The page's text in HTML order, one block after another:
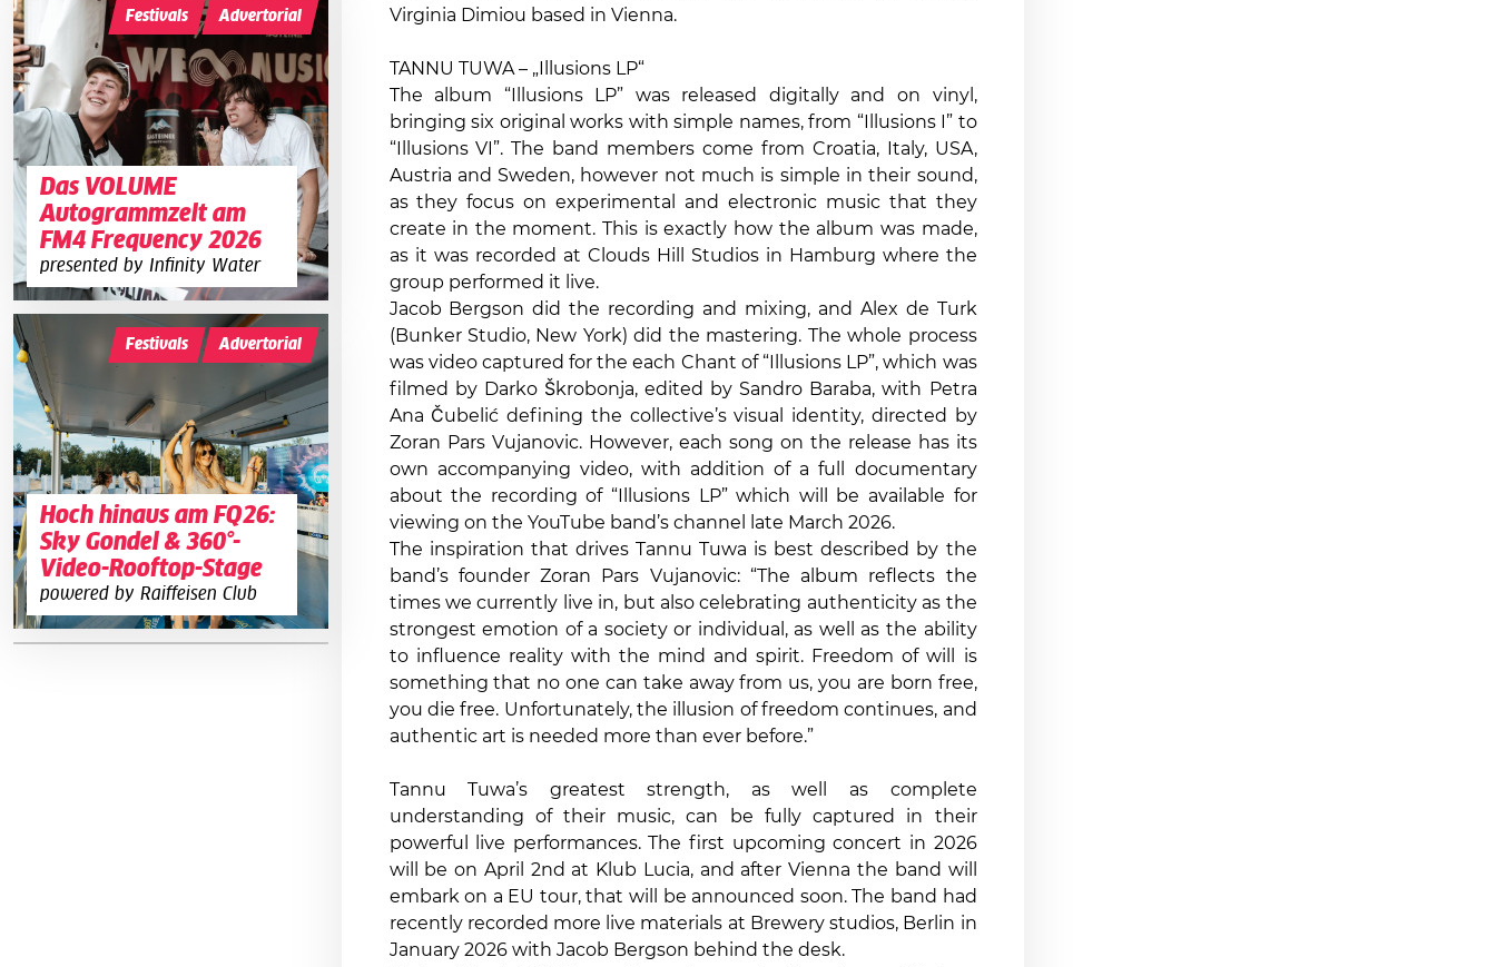
Virginia Dimiou based in Vienna.
TANNU TUWA – „Illusions LP“
The album “Illusions LP” was released digitally and on vinyl,
bringing six original works with simple names, from “Illusions I” to
“Illusions VI”. The band members come from Croatia, Italy, USA,
Austria and Sweden, however not much is simple in their sound,
as they focus on experimental and electronic music that they
create in the moment. This is exactly how the album was made,
as it was recorded at Clouds Hill Studios in Hamburg where the
group performed it live.
Jacob Bergson did the recording and mixing, and Alex de Turk
(Bunker Studio, New York) did the mastering. The whole process
was video captured for the each Chant of “Illusions LP”, which was
filmed by Darko Škrobonja, edited by Sandro Baraba, with Petra
Ana Čubelić defining the collective’s visual identity, directed by
Zoran Pars Vujanovic. However, each song on the release has its
own accompanying video, with addition of a full documentary
about the recording of “Illusions LP” which will be available for
viewing on the YouTube band’s channel late March 2026.
The inspiration that drives Tannu Tuwa is best described by the
band’s founder Zoran Pars Vujanovic: “The album reflects the
times we currently live in, but also celebrating authenticity as the
strongest emotion of a society or individual, as well as the ability
to influence reality with the mind and spirit. Freedom of will is
something that no one can take away from us, you are born free,
you die free. Unfortunately, the illusion of freedom continues, and
authentic art is needed more than ever before.”
Tannu Tuwa’s greatest strength, as well as complete
understanding of their music, can be fully captured in their
powerful live performances. The first upcoming concert in 2026
will be on April 2nd at Klub Lucia, and after Vienna the band will
embark on a EU tour, that will be announced soon. The band had
recently recorded more live materials at Brewery studios, Berlin in
January 2026 with Jacob Bergson behind the desk.
Das VOLUME
Autogrammzelt am
FM4 Frequency 2026
presented by Infinity Water
Festivals Advertorial
Hoch hinaus am FQ26:
Sky Gondel & 360°-
Video-Rooftop-Stage
powered by Raiffeisen Club
Festivals Advertorial